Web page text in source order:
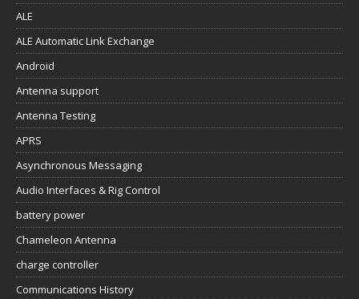
ALE
ALE Automatic Link Exchange
Android
Antenna support
Antenna Testing
APRS
Asynchronous Messaging
Audio Interfaces & Rig Control
battery power
Chameleon Antenna
charge controller
Communications History